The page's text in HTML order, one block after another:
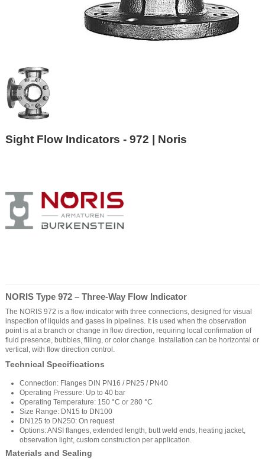
Sight Flow Indicators - 972 | Noris
NORIS Type 972 – Three-Way Flow Indicator
The NORIS 972 is a flow indicator with three connections, designed for visual
inspection of liquids and gases in pipelines. It is used when the observation
point is at a branch or change in flow direction, requiring local confirmation of
fluid presence, bubbles, filling, or color change. Installation can be horizontal or
vertical, with flow direction control.
Technical Specifications
Connection: Flanges DIN PN16 / PN25 / PN40
Operating Pressure: Up to 40 bar
Operating Temperature: 150 °C or 280 °C
Size Range: DN15 to DN100
DN125 to DN250: On request
Options: ANSI flanges, extended length, butt weld ends, heating jacket,
observation light, custom construction per application.
Materials and Sealing